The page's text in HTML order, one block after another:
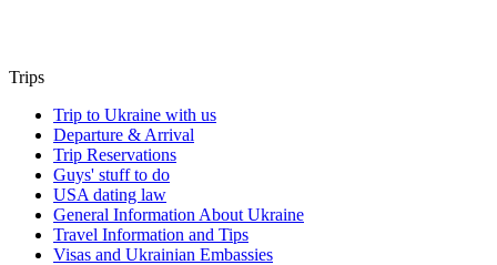
Trips
Trip to Ukraine with us
Departure & Arrival
Trip Reservations
Guys' stuff to do
USA dating law
General Information About Ukraine
Travel Information and Tips
Visas and Ukrainian Embassies